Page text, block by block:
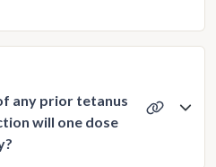
any prior tetanus
will one dose